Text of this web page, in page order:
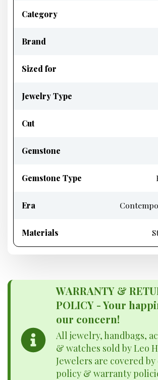
Category
Brand
Sized for
Jewelry Type
Cut
Gemstone
Gemstone Type
Era
Materials
WARRANTY &
POLICY - Your
our concern!
All jewelry, handbags,
& watches sold by Leo
Jewelers are covered
policy & warranty